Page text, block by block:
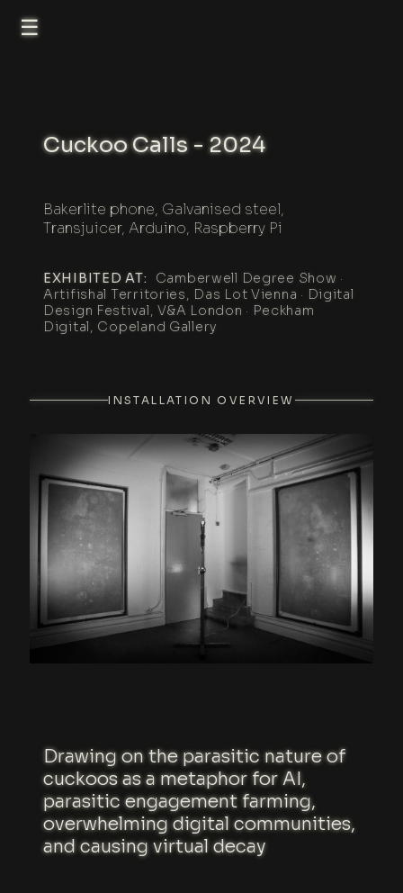
☰
Cuckoo Calls - 2024
Bakerlite phone, Galvanised steel,
Transjuicer, Arduino, Raspberry Pi
EXHIBITED AT:
Camberwell Degree Show ·
Artifishal Territories, Das Lot Vienna · Digital
Design Festival, V&A London · Peckham
Digital, Copeland Gallery
INSTALLATION OVERVIEW
Drawing on the parasitic nature of
cuckoos as a metaphor for AI,
parasitic engagement farming,
overwhelming digital communities,
and causing virtual decay